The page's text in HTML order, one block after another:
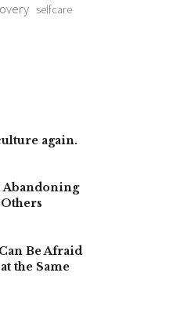
selfcare
again.
Abandoning
Be Afraid
the Same